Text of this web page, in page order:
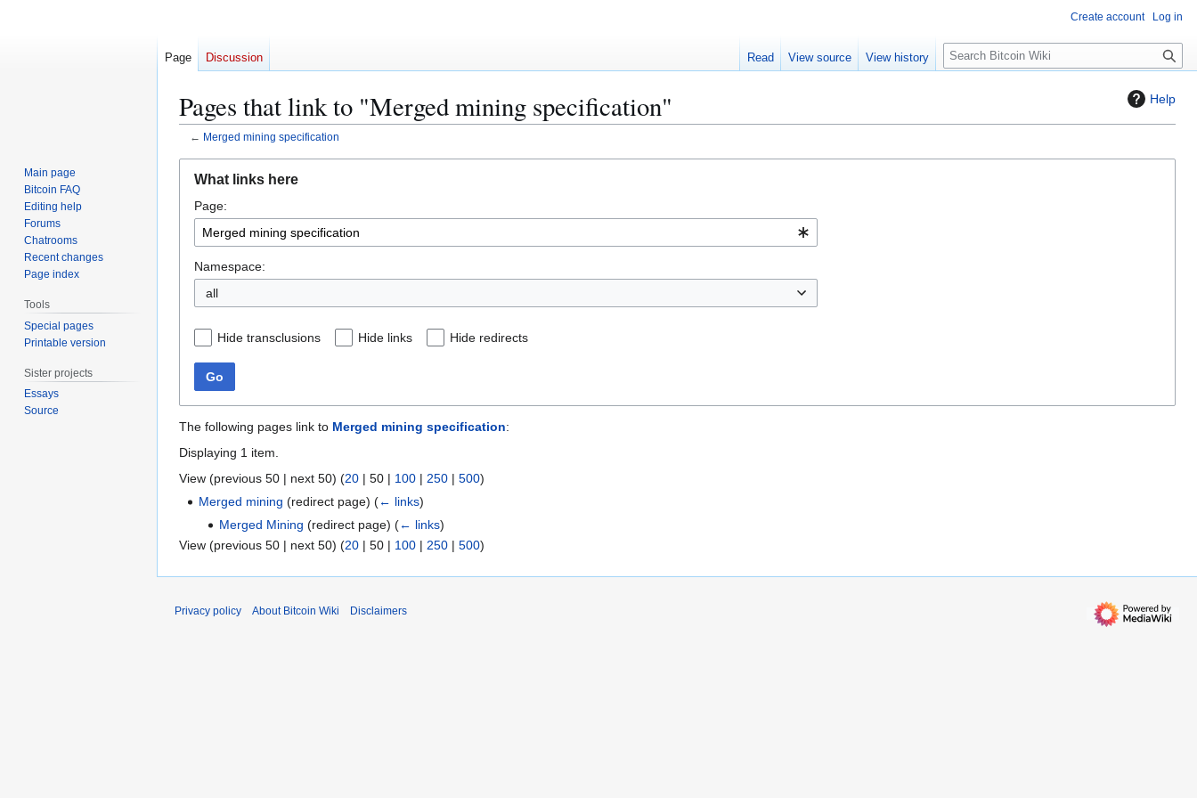
Help
Pages that link to "Merged mining specification"
← Merged mining specification
navigation
search
What links here
Page:
Namespace:
all
Hide transclusions Hide links Hide redirects
Go
The following pages link to Merged mining specification:
Displaying 1 item.
View (previous 50 | next 50) (20 | 50 | 100 | 250 | 500)
Merged mining (redirect page)(← links)
Merged Mining (redirect page) (← links)
View (previous 50 | next 50) (20 | 50 | 100 | 250 | 500)
Create account Log in
Page Discussion Read View source View history
S
e
c
Main page
Bitcoin FAQ
Editing help
Forums
Chatrooms
Recent changes
Page index
Tools
Special pages
Printable version
Sister projects
Essays
Source
Privacy policy About Bitcoin Wiki Disclaimers